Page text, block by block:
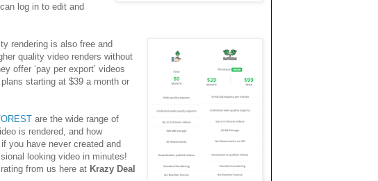
log in to edit and
rendering is also free and
quality video renders without
offer ‘pay per export’ videos
starting at $39 a month or
are the wide range of
is rendered, and how
you have never created and
looking video in minutes!
from us here at Krazy Deal